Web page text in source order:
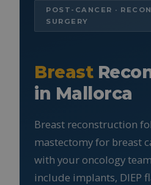
POST-CANCER ·
SURGERY
Breast
in Mallorca
Breast reconstruction
mastectomy for breast
with your oncology
include implants, DIEP